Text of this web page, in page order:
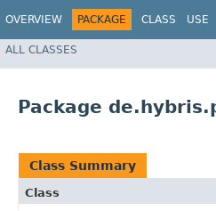
OVERVIEW PACKAGE CLASS USE
ALL CLASSES
Package
Class Summary
Class